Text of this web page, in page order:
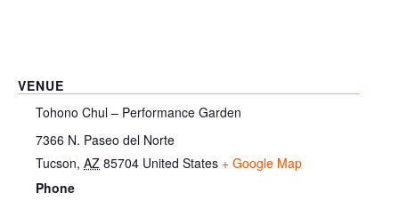
VENUE
Tohono Chul – Performance Garden
7366 N. Paseo del Norte
Tucson, AZ 85704 United States + Google Map
Phone